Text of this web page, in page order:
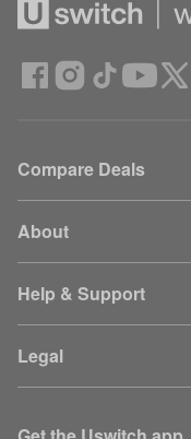
Compare Deals
About
Help & Support
Legal